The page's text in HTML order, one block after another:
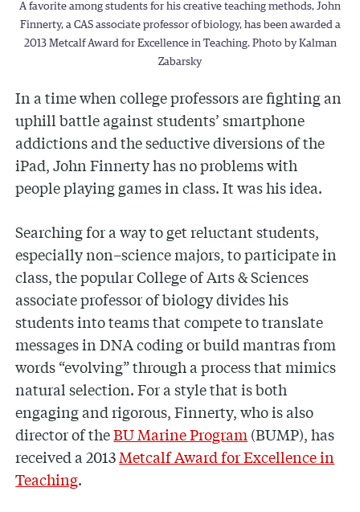
A favorite among students for his creative teaching methods, John
Finnerty, a CAS associate professor of biology, has been awarded a
2013 Metcalf Award for Excellence in Teaching. Photo by Kalman
Zabarsky
In a time when college professors are fighting an
uphill battle against students’ smartphone
addictions and the seductive diversions of the
iPad, John Finnerty has no problems with
people playing games in class. It was his idea.
Searching for a way to get reluctant students,
especially non–science majors, to participate in
class, the popular College of Arts & Sciences
associate professor of biology divides his
students into teams that compete to translate
messages in DNA coding or build mantras from
words “evolving” through a process that mimics
natural selection. For a style that is both
engaging and rigorous, Finnerty, who is also
director of theBU Marine Program (BUMP), has
received a 2013Metcalf Award for Excellence in
Teaching.